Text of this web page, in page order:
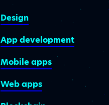
Design
App development
Mobile apps
Web apps